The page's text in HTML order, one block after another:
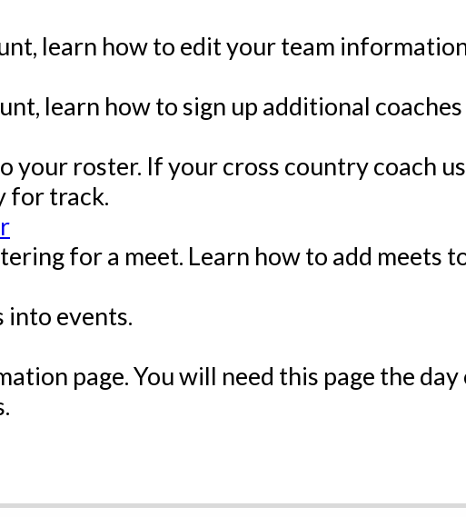
learn how to edit your team
learn how to sign up additional
your roster. If your cross country coach
for track.
for a meet. Learn how to add meets
into events.
page. You will need this page the